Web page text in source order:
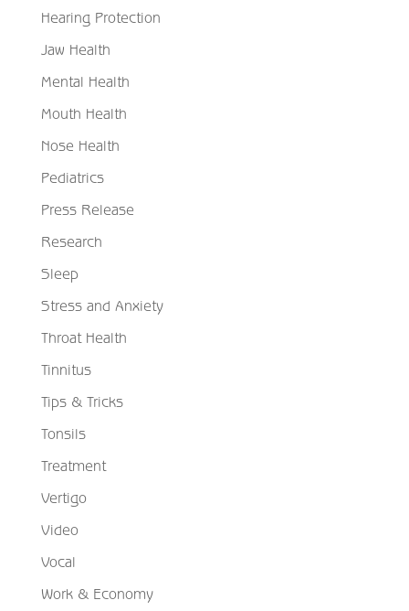
Hearing Protection
Jaw Health
Mental Health
Mouth Health
Nose Health
Pediatrics
Press Release
Research
Sleep
Stress and Anxiety
Throat Health
Tinnitus
Tips & Tricks
Tonsils
Treatment
Vertigo
Video
Vocal
Work & Economy